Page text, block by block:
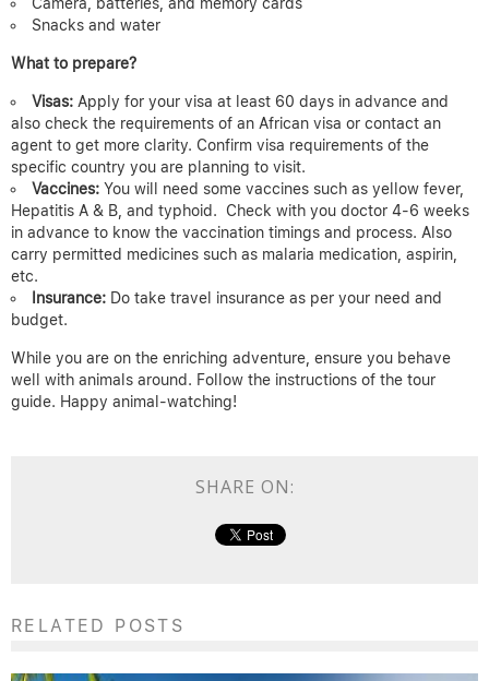
Camera, batteries, and memory cards
Snacks and water
What to prepare?
Visas: Apply for your visa at least 60 days in advance and
also check the requirements of an African visa or contact an
agent to get more clarity. Confirm visa requirements of the
specific country you are planning to visit.
Vaccines: You will need some vaccines such as yellow fever,
Hepatitis A & B, and typhoid.
Check with you doctor 4-6 weeks
in advance to know the vaccination timings and process. Also
carry permitted medicines such as malaria medication, aspirin,
etc.
Insurance: Do take travel insurance as per your need and
budget.
While you are on the enriching adventure, ensure you behave
well with animals around. Follow the instructions of the tour
guide. Happy animal-watching!
SHARE ON:
RELATED POSTS